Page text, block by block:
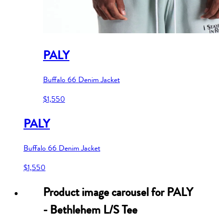
PALY
Buffalo 66 Denim Jacket
$1,550
PALY
Buffalo 66 Denim Jacket
$1,550
Product image carousel forPALY
- Bethlehem L/S Tee